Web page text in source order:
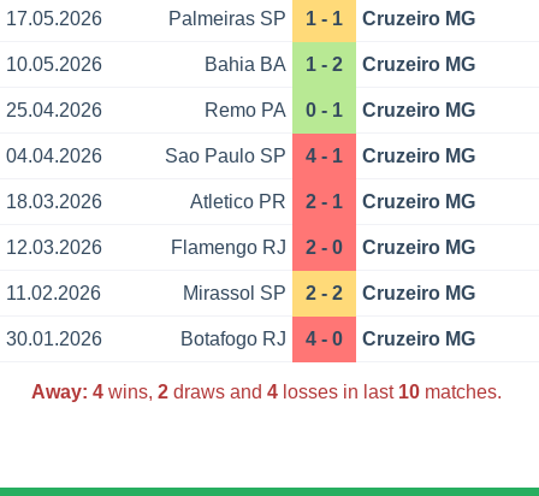
17.05.2026 Palmeiras SP 1 - 1 Cruzeiro MG
10.05.2026 Bahia BA 1 - 2 Cruzeiro MG
25.04.2026 Remo PA 0 - 1 Cruzeiro MG
04.04.2026 Sao Paulo SP 4 - 1 Cruzeiro MG
18.03.2026 Atletico PR 2 - 1 Cruzeiro MG
12.03.2026 Flamengo RJ 2 - 0 Cruzeiro MG
11.02.2026 Mirassol SP 2 - 2 Cruzeiro MG
30.01.2026 Botafogo RJ 4 - 0 Cruzeiro MG
Away: 4wins, 2draws and 4losses in last 10matches.